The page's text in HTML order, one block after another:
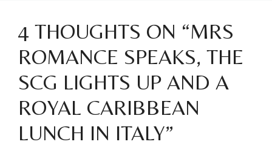
4 THOUGHTS ON “MRS
ROMANCE SPEAKS, THE
SCG LIGHTS UP AND A
ROYAL CARIBBEAN
LUNCH IN ITALY”